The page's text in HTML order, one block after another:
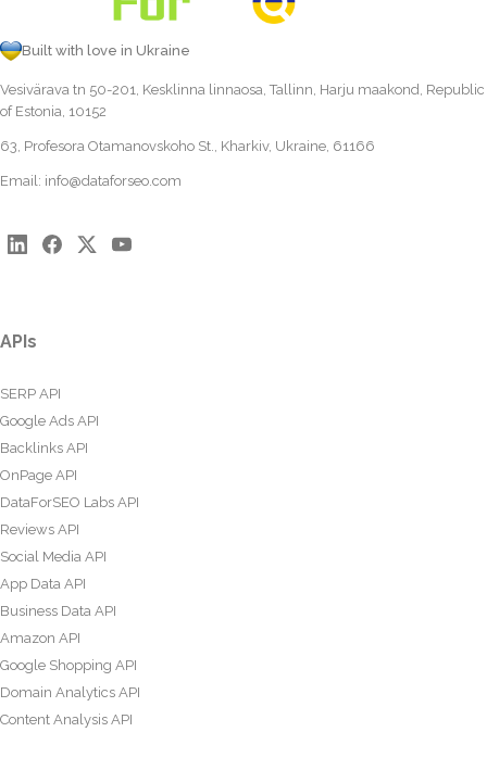
Built with love in Ukraine
Vesivärava tn 50-201, Kesklinna linnaosa, Tallinn, Harju maakond, Republic
of Estonia, 10152
63, Profesora Otamanovskoho St., Kharkiv, Ukraine, 61166
Email: info@dataforseo.com
APIs
SERP API
Google Ads API
Backlinks API
OnPage API
DataForSEO Labs API
Reviews API
Social Media API
App Data API
Business Data API
Amazon API
Google Shopping API
Domain Analytics API
Content Analysis API